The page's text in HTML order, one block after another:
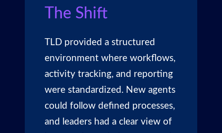
The Shift
TLD provided a structured
environment where workflows,
activity tracking, and reporting
were standardized. New agents
could follow defined processes,
and leaders had a clear view of